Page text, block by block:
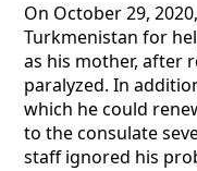
On October 29,
Turkmenistan for
as his mother, after
paralyzed. In
which he could
to the consulate
staff ignored his